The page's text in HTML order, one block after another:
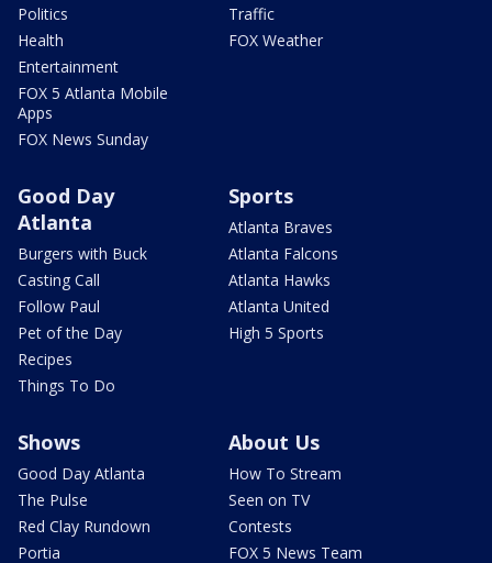
Politics
Health
Entertainment
FOX 5 Atlanta Mobile
Apps
FOX News Sunday
Traffic
FOX Weather
Good Day
Atlanta
Burgers with Buck
Casting Call
Follow Paul
Pet of the Day
Recipes
Things To Do
Sports
Atlanta Braves
Atlanta Falcons
Atlanta Hawks
Atlanta United
High 5 Sports
Shows
Good Day Atlanta
The Pulse
Red Clay Rundown
Portia
About Us
How To Stream
Seen on TV
Contests
FOX 5 News Team